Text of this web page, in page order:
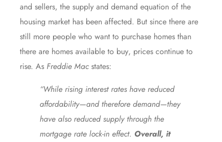
and sellers, the supply and demand equation of the
housing market has been affected. But since there are
still more people who want to purchase homes than
there are homes available to buy, prices continue to
rise. As Freddie Mac states:
“While rising interest rates have reduced
affordability—and therefore demand—they
have also reduced supply through the
mortgage rate lock-in effect. Overall, it